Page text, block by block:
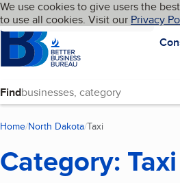
Skip to main content
Cookies on BBB.org
We use cookies to give users the
to use all cookies. Visit our Privacy
HomepageLanguage My BBB
Find
Home North Dakota Taxi
Category: Taxi